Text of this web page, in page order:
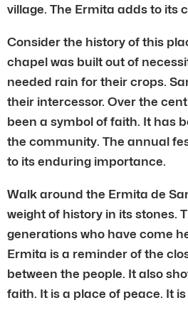
village. The Ermita adds to its
Consider the history of this
chapel was built out of
needed rain for their crops.
their intercessor. Over the
been a symbol of faith. It has
the community. The annual
to its enduring importance.
Walk around the Ermita de
weight of history in its stones.
generations who have come
Ermita is a reminder of the
between the people. It also
faith. It is a place of peace. It